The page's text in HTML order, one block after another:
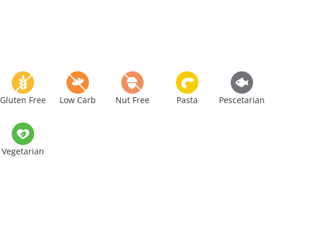
Gluten Free Low Carb Nut Free Pasta Pescetarian
Vegetarian